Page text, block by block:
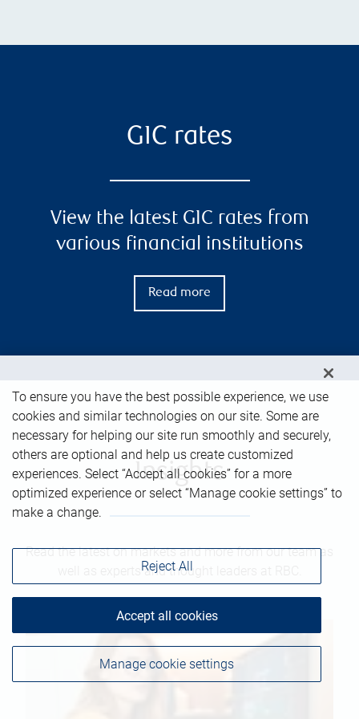
GIC rates
View the latest GIC rates from
various financial institutions
Read more
Insights
Read the latest on markets and more from our team as
well as experts and thought leaders at RBC.
To ensure you have the best possible experience, we use
cookies and similar technologies on our site. Some are
necessary for helping our site run smoothly and securely,
others are optional and help us create customized
experiences. Select “Accept all cookies” for a more
optimized experience or select “Manage cookie settings” to
make a change.
Manage cookie settings
Reject All
Accept all cookies